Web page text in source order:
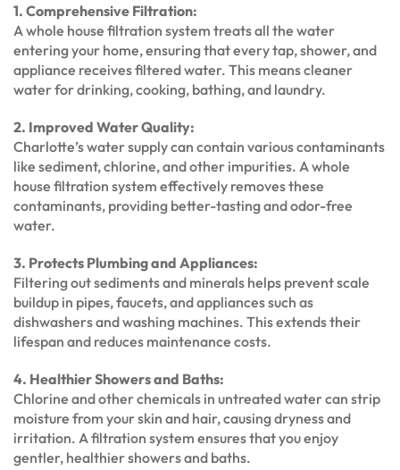
1. Comprehensive Filtration:
A whole house filtration system treats all the water
entering your home, ensuring that every tap, shower, and
appliance receives filtered water. This means cleaner
water for drinking, cooking, bathing, and laundry.
2. Improved Water Quality:
Charlotte’s water supply can contain various contaminants
like sediment, chlorine, and other impurities. A whole
house filtration system effectively removes these
contaminants, providing better-tasting and odor-free
water.
3. Protects Plumbing and Appliances:
Filtering out sediments and minerals helps prevent scale
buildup in pipes, faucets, and appliances such as
dishwashers and washing machines. This extends their
lifespan and reduces maintenance costs.
4. Healthier Showers and Baths:
Chlorine and other chemicals in untreated water can strip
moisture from your skin and hair, causing dryness and
irritation. A filtration system ensures that you enjoy
gentler, healthier showers and baths.